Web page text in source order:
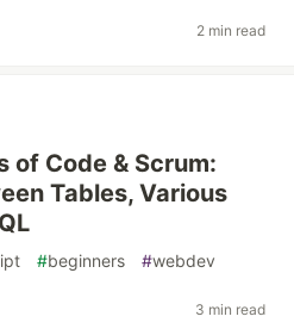
2 min read
of Code & Scrum:
Tables, Various
#beginners #webdev
3 min read